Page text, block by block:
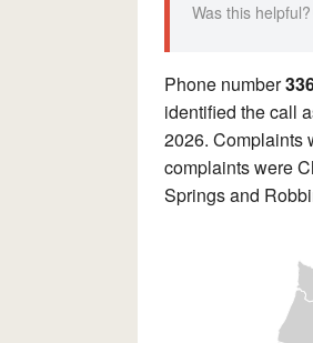
Was this helpful?
Phone number
identified the call
2026. Complaints
complaints were
Springs and